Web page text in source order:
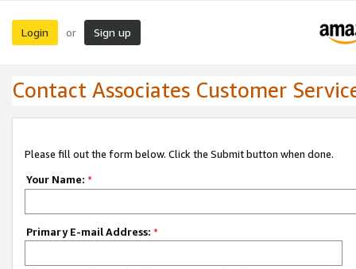
Login or Sign up
Contact Associates Customer
Please fill out the form below. Click the Submit button when done.
Your Name: *
Primary E-mail Address: *